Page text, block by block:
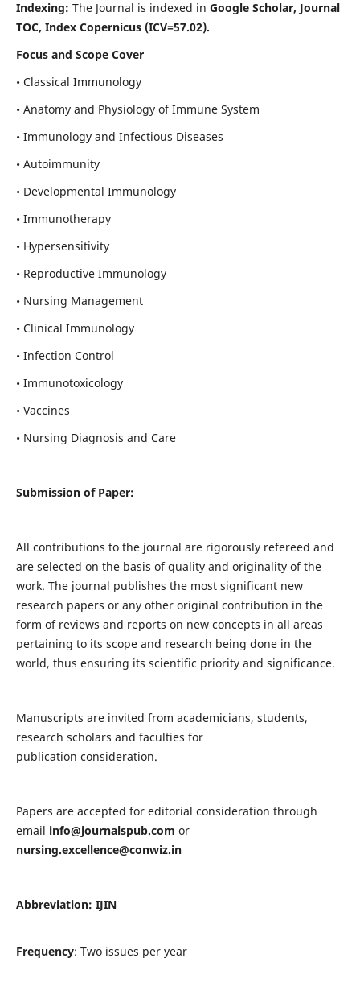
Indexing: The Journal is indexed in Google Scholar, Journal
TOC, Index Copernicus (ICV=57.02).
Focus and Scope Cover
• Classical Immunology
• Anatomy and Physiology of Immune System
• Immunology and Infectious Diseases
• Autoimmunity
• Developmental Immunology
• Immunotherapy
• Hypersensitivity
• Reproductive Immunology
• Nursing Management
• Clinical Immunology
• Infection Control
• Immunotoxicology
• Vaccines
• Nursing Diagnosis and Care
Submission of Paper:
All contributions to the journal are rigorously refereed and
are selected on the basis of quality and originality of the
work. The journal publishes the most significant new
research papers or any other original contribution in the
form of reviews and reports on new concepts in all areas
pertaining to its scope and research being done in the
world, thus ensuring its scientific priority and significance.
Manuscripts are invited from academicians, students,
research scholars and faculties for
publication consideration.
Papers are accepted for editorial consideration through
email info@journalspub.com or
nursing.excellence@conwiz.in
Abbreviation: IJIN
Frequency: Two issues per year